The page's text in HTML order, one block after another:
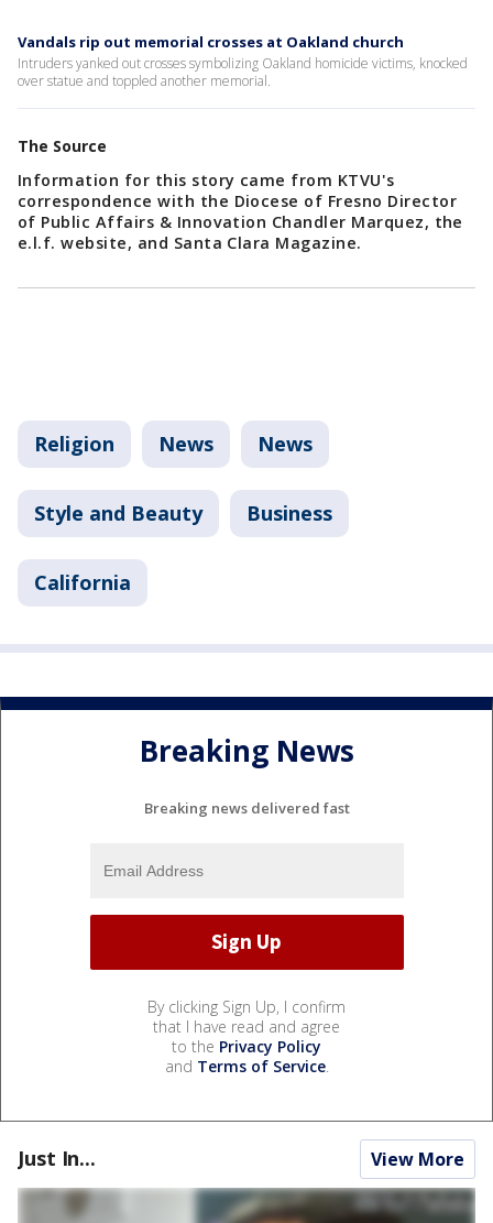
Vandals rip out memorial crosses at Oakland church
Intruders yanked out crosses symbolizing Oakland homicide victims, knocked
over statue and toppled another memorial.
The Source
Information for this story came from KTVU's
correspondence with the Diocese of Fresno Director
of Public Affairs & Innovation Chandler Marquez, the
e.l.f. website, and Santa Clara Magazine.
Religion News News
Style and Beauty Business
California
Breaking News
Breaking news delivered fast
By clicking Sign Up, I confirm
that I have read and agree
to the Privacy Policy
and Terms of Service.
Just In... View More